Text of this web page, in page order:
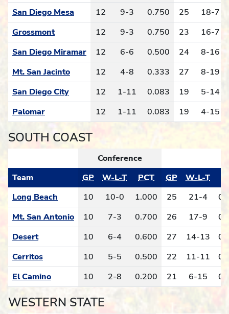
San Diego Mesa 12 9-3 0.750 25
18-7
Grossmont
12 9-3 0.750 23
16-7
San Diego Miramar
12 6-6 0.500 24
8-16
Mt. San Jacinto
12 4-8 0.333 27
8-19
San Diego City
12 1-11 0.083 19
5-14
Palomar
12 1-11 0.083 19 4-15
SOUTH COAST
Conference
Team
GP W-L-T PCT GP W-L-T
Long Beach
10 10-0 1.000 25 21-4
Mt. San Antonio
10 7-3 0.700 26 17-9
Desert
10 6-4 0.600 27 14-13
Cerritos
10 5-5 0.500 22 11-11
El Camino
10 2-8 0.200 21 6-15
WESTERN STATE